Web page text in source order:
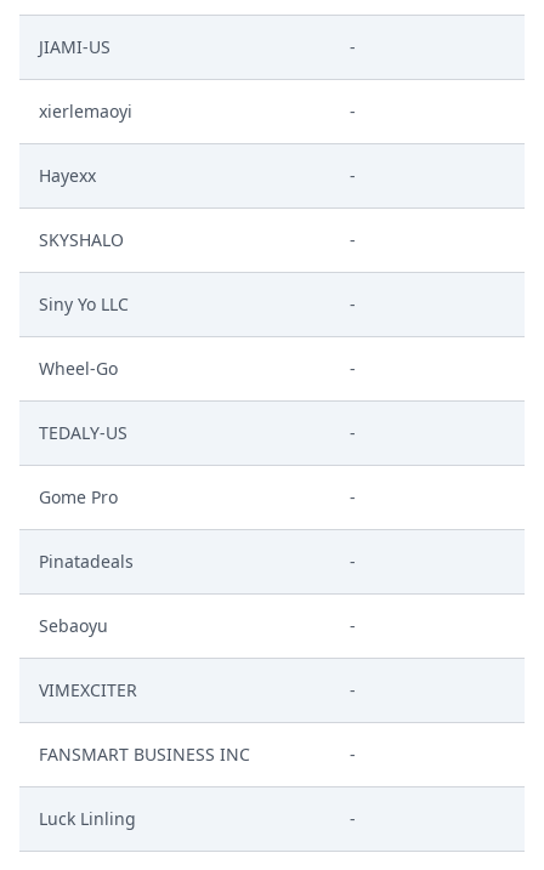
JIAMI-US -
xierlemaoyi -
Hayexx -
SKYSHALO -
Siny Yo LLC -
Wheel-Go -
TEDALY-US -
Gome Pro -
Pinatadeals -
Sebaoyu -
VIMEXCITER -
FANSMART BUSINESS INC -
Luck Linling -